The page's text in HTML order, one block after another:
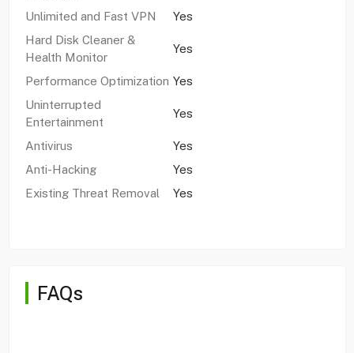
Unlimited and Fast VPN
Yes
Hard Disk Cleaner &
Health Monitor
Yes
Performance Optimization Yes
Uninterrupted
Entertainment
Yes
Antivirus
Yes
Anti-Hacking
Yes
Existing Threat Removal
Yes
FAQs